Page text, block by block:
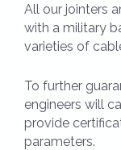
All our jointers
with a military
varieties of
To further
engineers will
provide
parameters.